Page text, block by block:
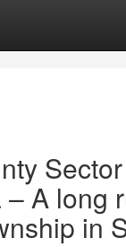
A long
in